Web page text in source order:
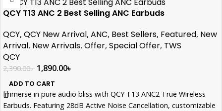
Sonic Dreams: 10mm LCP Graphene Magic
Epic Endurance : 30-Hours of Uninterrupted Sound
QCY T13 ANC 2 Best Selling ANC Earbuds
QCY, QCY New Arrival, ANC, Best Sellers, Featured, New
Arrival, New Arrivals, Offer, Special Offer, TWS
QCY
2,390.00৳ 1,890.00৳
ADD TO CART
Immerse in pure audio bliss with QCY T13 ANC2 True Wireless
Earbuds. Featuring 28dB Active Noise Cancellation, customizable